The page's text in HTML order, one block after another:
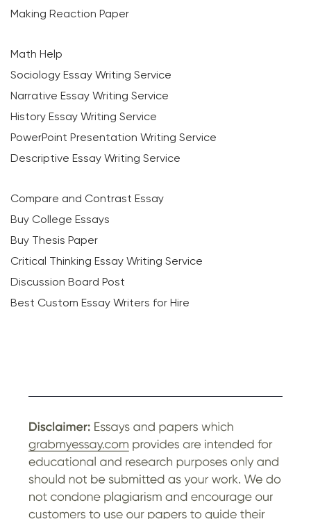
Making Reaction Paper
Math Help
Sociology Essay Writing Service
Narrative Essay Writing Service
History Essay Writing Service
PowerPoint Presentation Writing Service
Descriptive Essay Writing Service
Compare and Contrast Essay
Buy College Essays
Buy Thesis Paper
Critical Thinking Essay Writing Service
Discussion Board Post
Best Custom Essay Writers for Hire